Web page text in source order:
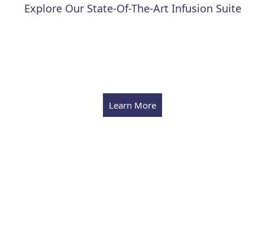
Explore Our State-Of-The-Art Infusion Suite
Learn More